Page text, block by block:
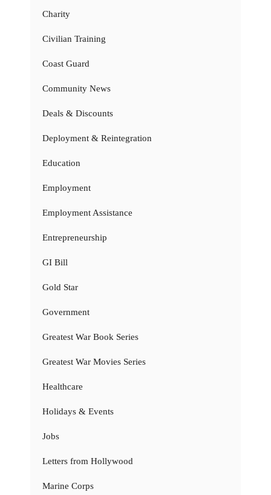
Charity
Civilian Training
Coast Guard
Community News
Deals & Discounts
Deployment & Reintegration
Education
Employment
Employment Assistance
Entrepreneurship
GI Bill
Gold Star
Government
Greatest War Book Series
Greatest War Movies Series
Healthcare
Holidays & Events
Jobs
Letters from Hollywood
Marine Corps